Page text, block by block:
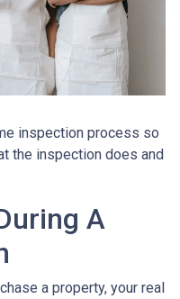
inspection process so
the inspection does and
A
a property, your real